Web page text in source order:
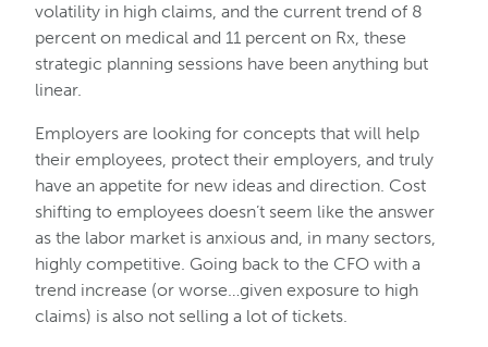
volatility in high claims, and the current trend of 8
percent on medical and 11 percent on Rx, these
strategic planning sessions have been anything but
linear.
Employers are looking for concepts that will help
their employees, protect their employers, and truly
have an appetite for new ideas and direction. Cost
shifting to employees doesn’t seem like the answer
as the labor market is anxious and, in many sectors,
highly competitive. Going back to the CFO with a
trend increase (or worse…given exposure to high
claims) is also not selling a lot of tickets.